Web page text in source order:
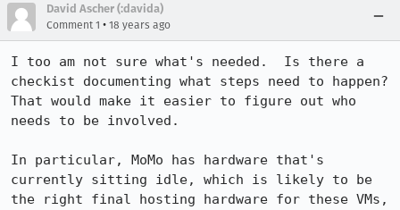
David Ascher (:davida)
Comment 1 • 18 years ago
I too am not sure what's needed.  Is there a
checkist documenting what steps need to happen?
That would make it easier to figure out who
needs to be involved.
In particular, MoMo has hardware that's
currently sitting idle, which is likely to be
the right final hosting hardware for these VMs,